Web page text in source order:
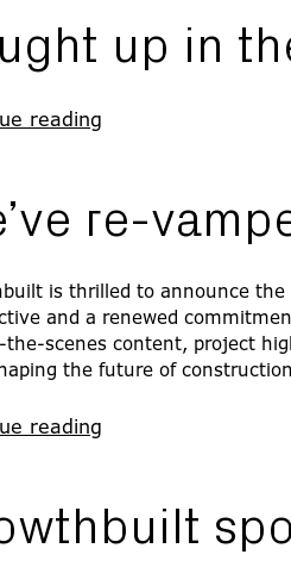
up in
reading
re-
is thrilled to announce
and a renewed
the-scenes content, project
the future of
reading